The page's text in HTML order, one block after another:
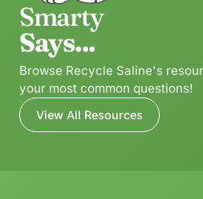
Smarty
Says...
Browse Recycle Saline's
your most common questions!
View All Resources